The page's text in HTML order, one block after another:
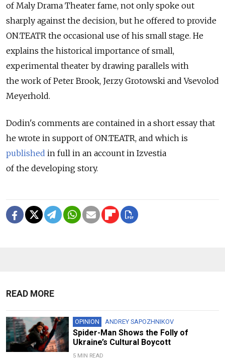
of Maly Drama Theater fame, not only spoke out
sharply against the decision, but he offered to provide
ON.TEATR the occasional use of his small stage. He
explains the historical importance of small,
experimental theater by drawing parallels with
the work of Peter Brook, Jerzy Grotowski and Vsevolod
Meyerhold.
Dodin's comments are contained in a short essay that
he wrote in support of ON.TEATR, and which is
published in full in an account in Izvestia
of the developing story.
READ MORE
OPINION ANDREY SAPOZHNIKOV
Spider-Man Shows the Folly of
Ukraine’s Cultural Boycott
5 MIN READ